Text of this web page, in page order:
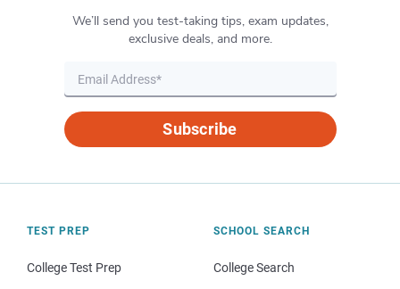
We’ll send you test-taking tips, exam updates,
exclusive deals, and more.
Subscribe
TEST PREP
College Test Prep
SCHOOL SEARCH
College Search